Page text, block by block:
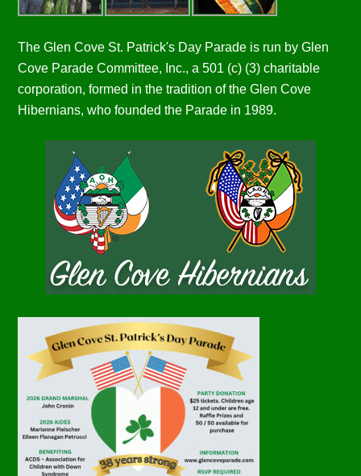
The Glen Cove St. Patrick's Day Parade is run by Glen
Cove Parade Committee, Inc., a 501 (c) (3) charitable
corporation, formed in the tradition of the Glen Cove
Hibernians, who founded the Parade in 1989.